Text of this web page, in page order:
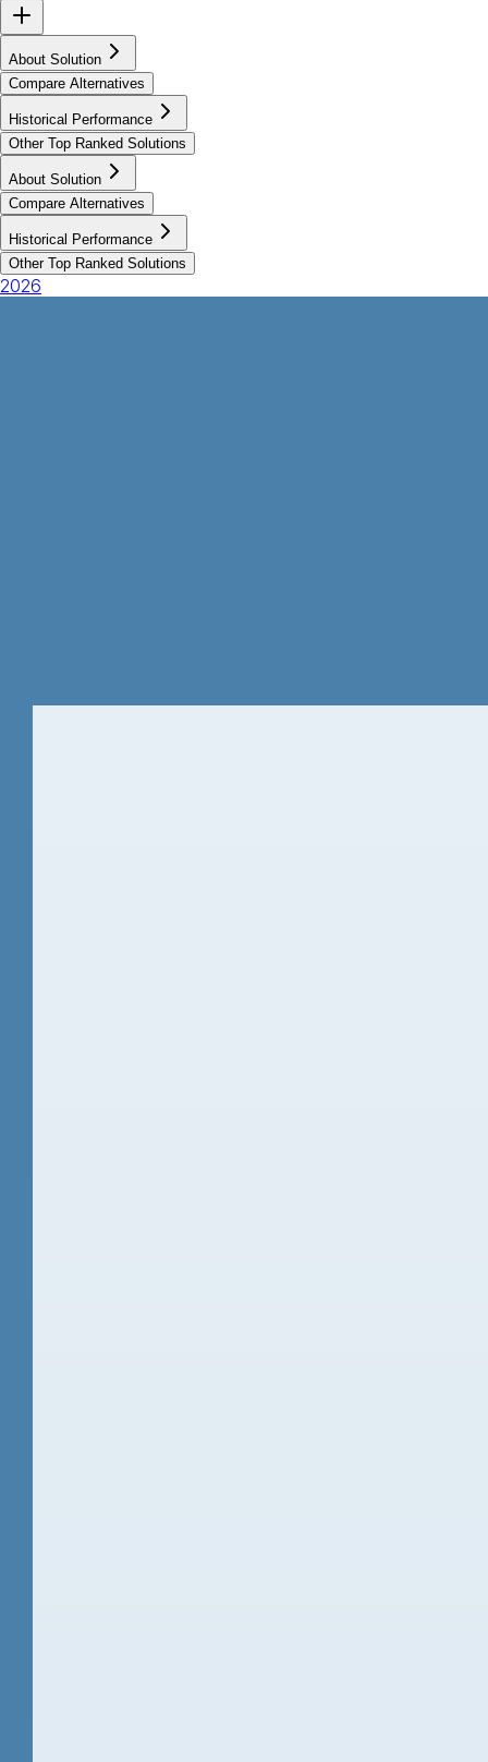
About Solution
Compare Alternatives
Historical Performance
Other Top Ranked Solutions
About Solution
Compare Alternatives
Historical Performance
Other Top Ranked Solutions
2026